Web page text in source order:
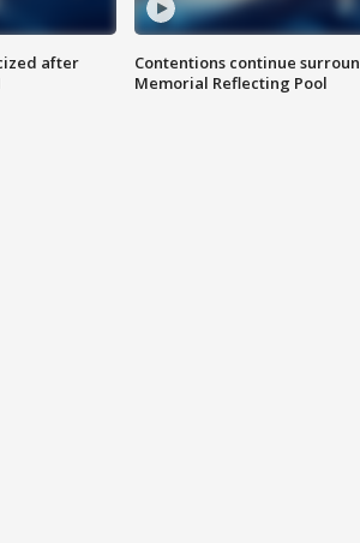
after
Contentions continue
Memorial Reflecting Pool